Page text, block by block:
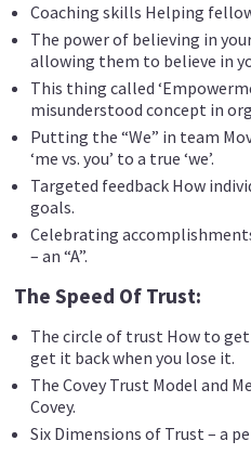
Coaching skills Helping
The power of believing in
allowing them to believe in
This thing called
misunderstood concept in
Putting the “We” in team
‘me vs. you’ to a true ‘we’.
Targeted feedback How
goals.
Celebrating
– an “A”.
The Speed Of Trust:
The circle of trust How to
get it back when you lose it.
The Covey Trust Model and
Covey.
Six Dimensions of Trust – a